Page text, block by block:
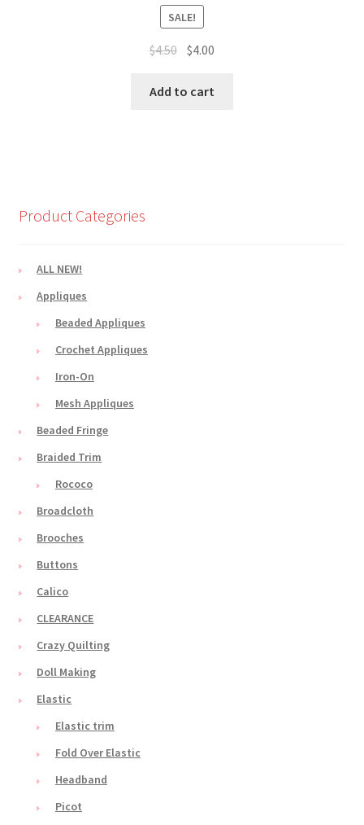
SALE!
$4.50 Original
was:
$4.00
Add to cart
Product Categories
ALL NEW!
Appliques
Beaded Appliques
Crochet Appliques
Iron-On
Mesh Appliques
Beaded Fringe
Braided Trim
Rococo
Broadcloth
Brooches
Buttons
Calico
CLEARANCE
Crazy Quilting
Doll Making
Elastic
Elastic trim
Fold Over Elastic
Headband
Picot